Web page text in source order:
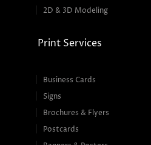
2D & 3D Modeling
Print Services
Business Cards
Signs
Brochures & Flyers
Postcards